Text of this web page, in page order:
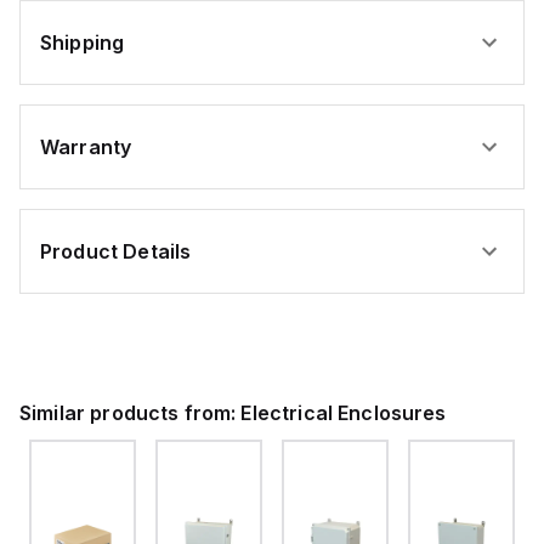
Shipping
Warranty
Product Details
Similar products from: Electrical Enclosures